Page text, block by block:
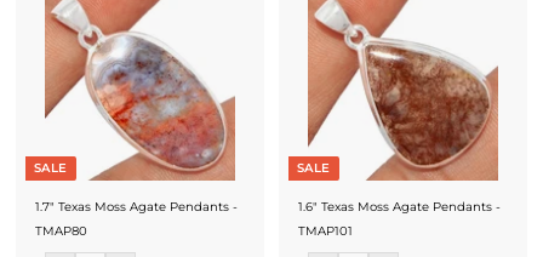
SALE
1.7" Texas Moss Agate Pendants -
TMAP80
SALE
1.6" Texas Moss Agate Pendants -
TMAP101